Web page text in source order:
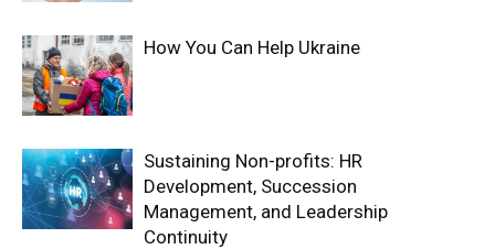
How You Can Help Ukraine
Sustaining Non-profits: HR
Development, Succession
Management, and Leadership
Continuity